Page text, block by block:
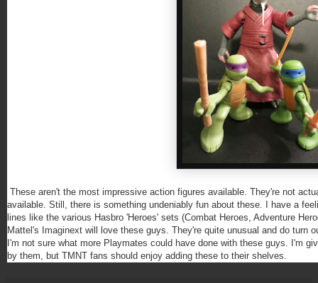
These aren't the most impressive action figures available. They're not
available. Still, there is something undeniably fun about these. I have a
lines like the various Hasbro 'Heroes' sets (Combat Heroes, Adventure
Mattel's Imaginext will love these guys. They're quite unusual and do turn
I'm not sure what more Playmates could have done with these guys. I'm
by them, but TMNT fans should enjoy adding these to their shelves.